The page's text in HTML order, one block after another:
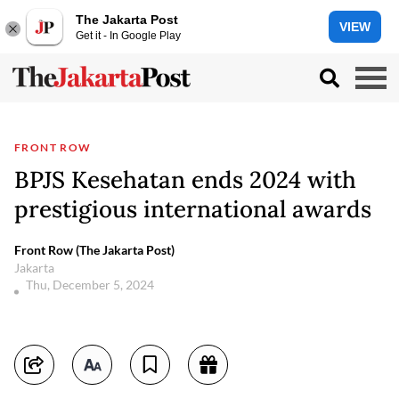
The Jakarta Post
Get it - In Google Play
VIEW
FRONT ROW
BPJS Kesehatan ends 2024 with
prestigious international awards
Front Row (The Jakarta Post)
Jakarta
Thu, December 5, 2024